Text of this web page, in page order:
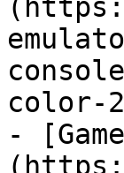
color-
-